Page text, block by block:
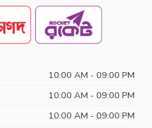
10:00 AM - 09:00 PM
10:00 AM - 09:00 PM
10:00 AM - 09:00 PM